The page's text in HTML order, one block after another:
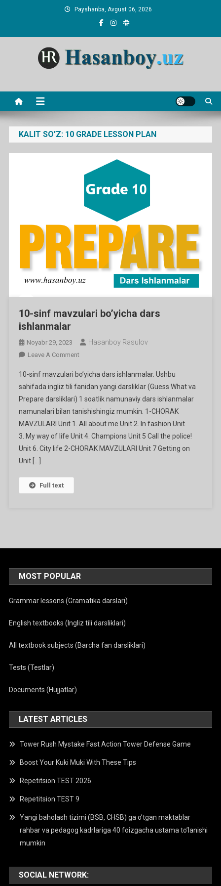
Payshanba, Avgust 06, 2026
KALIT SO'Z: 10 GRADE LESSON PLAN
10-sinf mavzulari bo’yicha dars
ishlanmalar
Noyabr 29, 2023 Hasanboy Rasulov
Leave A CommentOn
Sinf
Mavzulari
Bo’yicha
Dars
Ishlanmalar
10-sinf mavzulari bo’yicha dars ishlanmalar. Ushbu
sahifada ingliz tili fanidan yangi darsliklar (Guess What va
Prepare darsliklari) 1 soatlik namunaviy dars ishlanmalar
namunalari bilan tanishishingiz mumkin. 1-CHORAK
MAVZULARI Unit 1. All about me Unit 2. In fashion Unit
3. My way of life Unit 4. Champions Unit 5 Call the police!
Unit 6. City life 2-CHORAK MAVZULARI Unit 7 Getting on
Unit […]
Full text
MOST POPULAR
Grammar lessons (Gramatika darslari)
English textbooks (Ingliz tili darsliklari)
All textbook subjects (Barcha fan darsliklari)
Tests (Testlar)
Documents (Hujjatlar)
LATEST ARTICLES
Tower Rush Mystake Fast Action Tower Defense Game
Boost Your Kuki Muki With These Tips
Repetitsion TEST 2026
Repetitsion TEST 9
Yangi baholash tizimi (BSB, CHSB) ga o’tgan maktablar
rahbar va pedagog kadrlariga 40 foizgacha ustama to’lanishi
mumkin
SOCIAL NETWORK: